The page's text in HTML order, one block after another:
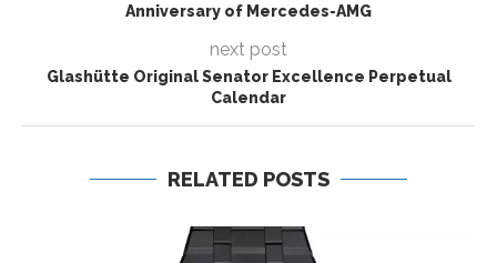
Anniversary of Mercedes-AMG
next post
Glashütte Original Senator Excellence Perpetual
Calendar
RELATED POSTS